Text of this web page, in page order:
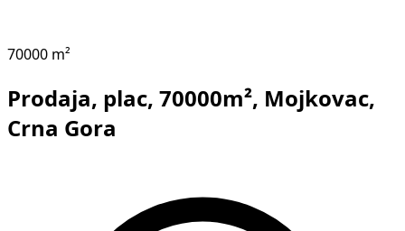
70000 m²
Prodaja, plac, 70000m², Mojkovac,
Crna Gora